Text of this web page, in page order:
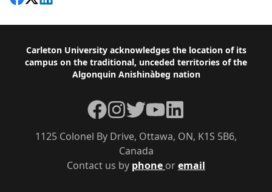
Footer
Carleton University acknowledges the location of its
campus on the traditional, unceded territories of the
Algonquin Anishinàbeg nation
Contact us by phone oremail
1125 Colonel By Drive, Ottawa, ON, K1S 5B6,
Canada
Facebook
Instagram
TwitterYouTubeLinkedIn